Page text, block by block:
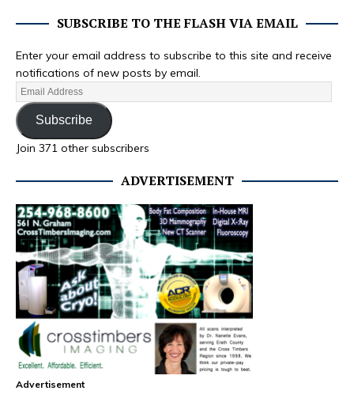
SUBSCRIBE TO THE FLASH VIA EMAIL
Enter your email address to subscribe to this site and receive
notifications of new posts by email.
Subscribe
Join 371 other subscribers
ADVERTISEMENT
Advertisement